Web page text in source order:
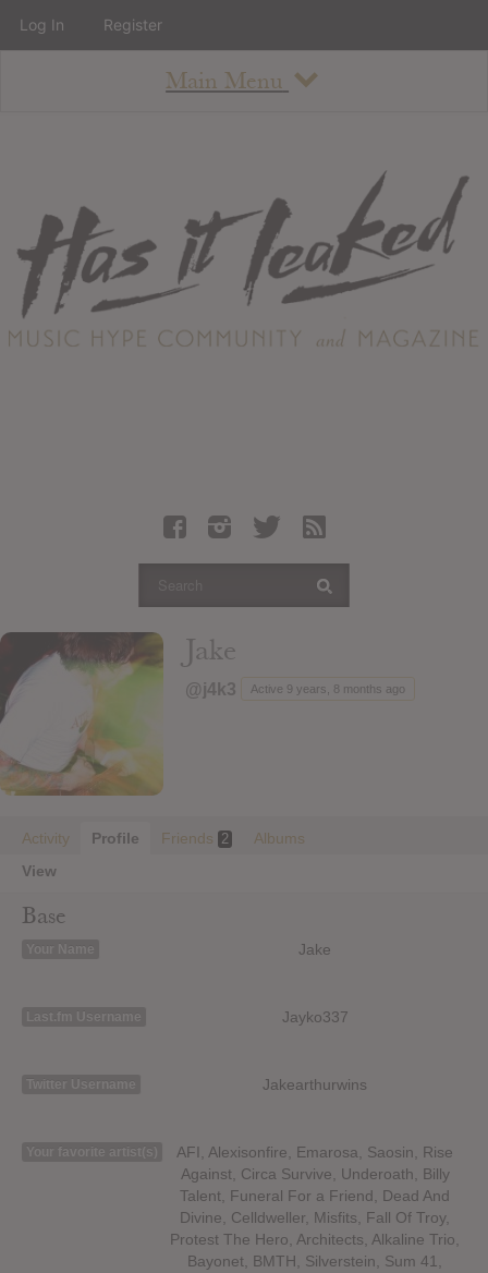
Main Menu
About
Staff
Contact
Albums
Articles
Login
Jake
@j4k3 Active 9 years, 8 months ago
Activity Profile Friends 2
Albums
View
Base
Your Name Jake
Last.fm Username Jayko337
Twitter Username Jakearthurwins
Your favorite artist(s)
AFI, Alexisonfire, Emarosa, Saosin, Rise
Against, Circa Survive, Underoath, Billy
Talent, Funeral For a Friend, Dead And
Divine, Celldweller, Misfits, Fall Of Troy,
Protest The Hero, Architects, Alkaline Trio,
Bayonet, BMTH, Silverstein, Sum 41,
Log In Register